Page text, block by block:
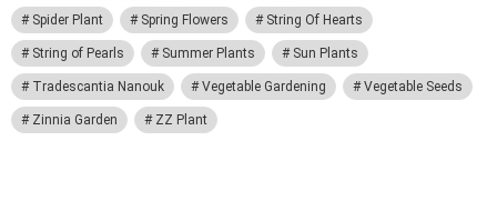
Spider Plant Spring Flowers String Of Hearts
String of Pearls Summer Plants Sun Plants
Tradescantia Nanouk Vegetable Gardening Vegetable Seeds
Zinnia Garden ZZ Plant